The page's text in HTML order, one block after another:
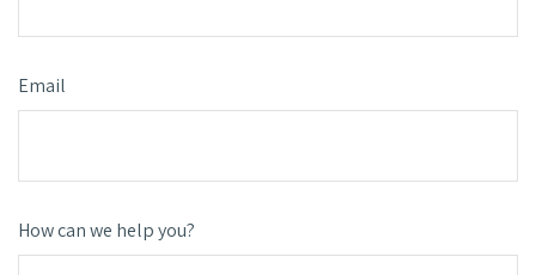
Email
How can we help you?